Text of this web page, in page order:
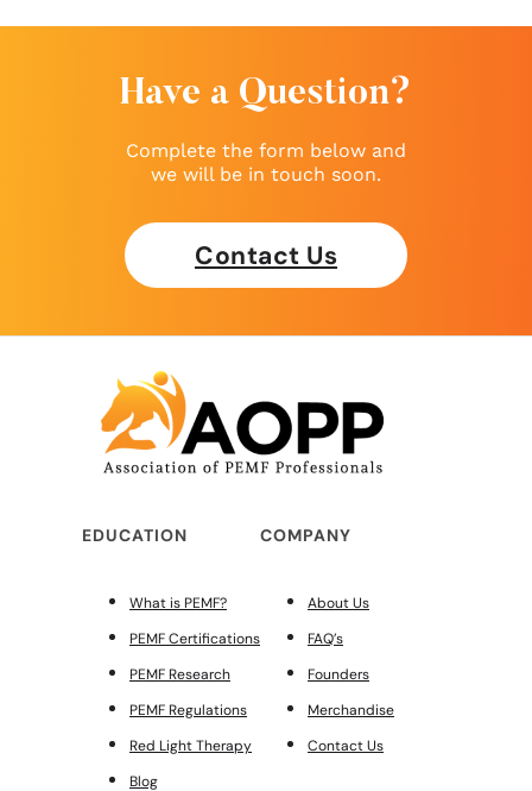
Have a Question?
Complete the form below and
we will be in touch soon.
Contact Us
EDUCATION
What is PEMF?
PEMF Certifications
PEMF Research
PEMF Regulations
Red Light Therapy
Blog
COMPANY
About Us
FAQ’s
Founders
Merchandise
Contact Us